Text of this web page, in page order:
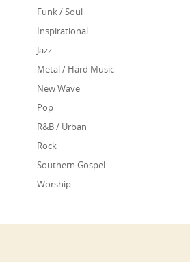
Funk / Soul
Inspirational
Jazz
Metal / Hard Music
New Wave
Pop
R&B / Urban
Rock
Southern Gospel
Worship